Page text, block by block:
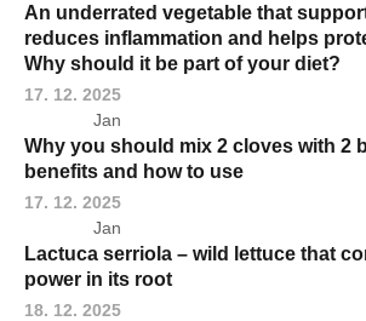
An underrated vegetable that
reduces inflammation and helps
Why should it be part of your diet?
17. 12. 2025
Jan
Why you should mix 2 cloves with 2
benefits and how to use
17. 12. 2025
Jan
Lactuca serriola – wild lettuce that
power in its root
18. 12. 2025